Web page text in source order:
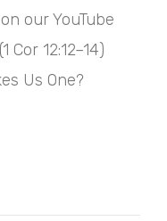
our YouTube
Cor 12:12–14)
Us One?